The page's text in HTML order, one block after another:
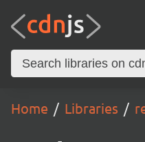
Home Libraries